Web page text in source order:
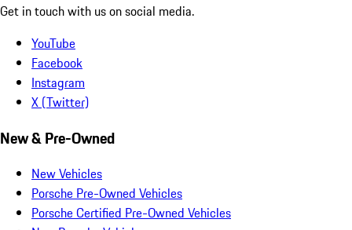
Get in touch with us on social media.
YouTube
Facebook
Instagram
X (Twitter)
New & Pre-Owned
New Vehicles
Porsche Pre-Owned Vehicles
Porsche Certified Pre-Owned Vehicles